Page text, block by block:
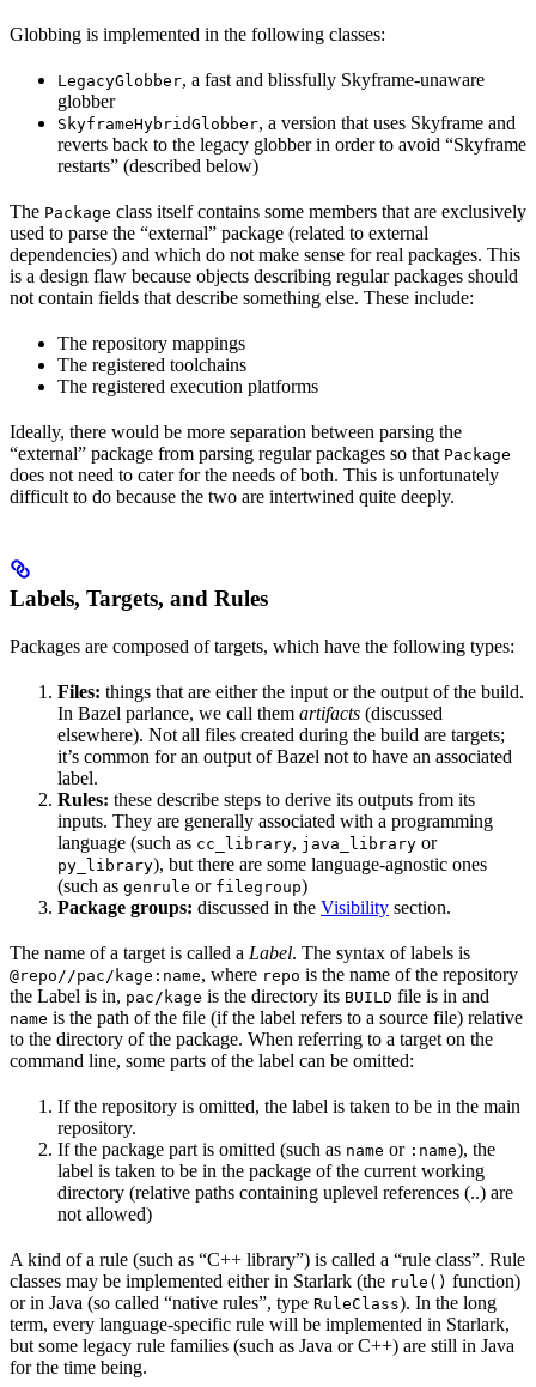
Globbing is implemented in the following classes:
LegacyGlobber, a fast and blissfully Skyframe-unaware
globber
SkyframeHybridGlobber, a version that uses Skyframe and
reverts back to the legacy globber in order to avoid “Skyframe
restarts” (described below)
The Package class itself contains some members that are exclusively
used to parse the “external” package (related to external
dependencies) and which do not make sense for real packages. This
is a design flaw because objects describing regular packages should
not contain fields that describe something else. These include:
The repository mappings
The registered toolchains
The registered execution platforms
Ideally, there would be more separation between parsing the
“external” package from parsing regular packages so that Package
does not need to cater for the needs of both. This is unfortunately
difficult to do because the two are intertwined quite deeply.
Labels, Targets, and Rules
Packages are composed of targets, which have the following types:
Files: things that are either the input or the output of the build.
In Bazel parlance, we call them artifacts (discussed
elsewhere). Not all files created during the build are targets;
it’s common for an output of Bazel not to have an associated
label.
Rules: these describe steps to derive its outputs from its
inputs. They are generally associated with a programming
language (such as cc_library, java_library or
py_library), but there are some language-agnostic ones
(such as genrule or filegroup)
Package groups: discussed in the Visibility section.
The name of a target is called a Label. The syntax of labels is
@repo//pac/kage:name, where repo is the name of the repository
the Label is in, pac/kage is the directory its BUILD file is in and
name is the path of the file (if the label refers to a source file) relative
to the directory of the package. When referring to a target on the
command line, some parts of the label can be omitted:
If the repository is omitted, the label is taken to be in the main
repository.
If the package part is omitted (such as name or :name), the
label is taken to be in the package of the current working
directory (relative paths containing uplevel references (..) are
not allowed)
A kind of a rule (such as “C++ library”) is called a “rule class”. Rule
classes may be implemented either in Starlark (the rule() function)
or in Java (so called “native rules”, type RuleClass). In the long
term, every language-specific rule will be implemented in Starlark,
but some legacy rule families (such as Java or C++) are still in Java
for the time being.